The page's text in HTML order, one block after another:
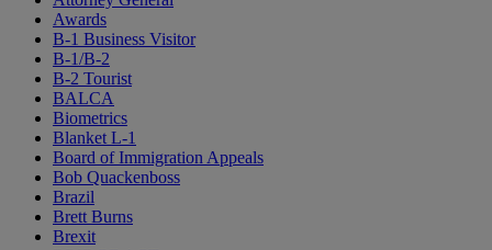
Awards
B-1 Business Visitor
B-1/B-2
B-2 Tourist
BALCA
Biometrics
Blanket L-1
Board of Immigration Appeals
Bob Quackenboss
Brazil
Brett Burns
Brexit